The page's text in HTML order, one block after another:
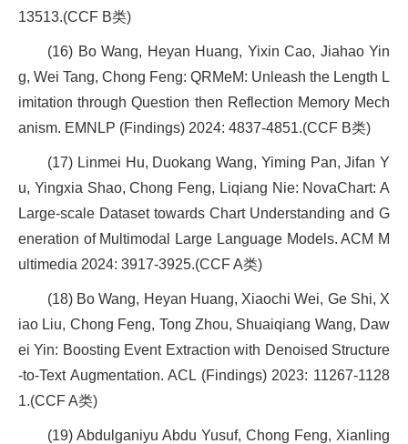
13513.(CCF B类)
(16) Bo Wang, Heyan Huang, Yixin Cao, Jiahao Yin
g, Wei Tang, Chong Feng: QRMeM: Unleash the Length L
imitation through Question then Reflection Memory Mech
anism. EMNLP (Findings) 2024: 4837-4851.(CCF B类)
(17) Linmei Hu, Duokang Wang, Yiming Pan, Jifan Y
u, Yingxia Shao, Chong Feng, Liqiang Nie: NovaChart: A
Large-scale Dataset towards Chart Understanding and G
eneration of Multimodal Large Language Models. ACM M
ultimedia 2024: 3917-3925.(CCF A类)
(18) Bo Wang, Heyan Huang, Xiaochi Wei, Ge Shi, X
iao Liu, Chong Feng, Tong Zhou, Shuaiqiang Wang, Daw
ei Yin: Boosting Event Extraction with Denoised Structure
-to-Text Augmentation. ACL (Findings) 2023: 11267-1128
1.(CCF A类)
(19) Abdulganiyu Abdu Yusuf, Chong Feng, Xianling